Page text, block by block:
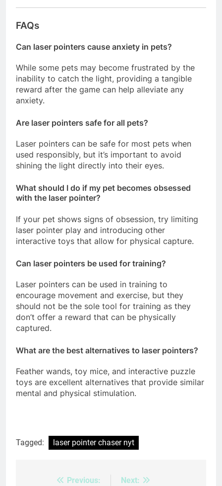
FAQs
Can laser pointers cause anxiety in pets?
While some pets may become frustrated by the
inability to catch the light, providing a tangible
reward after the game can help alleviate any
anxiety.
Are laser pointers safe for all pets?
Laser pointers can be safe for most pets when
used responsibly, but it’s important to avoid
shining the light directly into their eyes.
What should I do if my pet becomes obsessed
with the laser pointer?
If your pet shows signs of obsession, try limiting
laser pointer play and introducing other
interactive toys that allow for physical capture.
Can laser pointers be used for training?
Laser pointers can be used in training to
encourage movement and exercise, but they
should not be the sole tool for training as they
don’t offer a reward that can be physically
captured.
What are the best alternatives to laser pointers?
Feather wands, toy mice, and interactive puzzle
toys are excellent alternatives that provide similar
mental and physical stimulation.
Tagged: laser pointer chaser nyt
Previous:
Next: